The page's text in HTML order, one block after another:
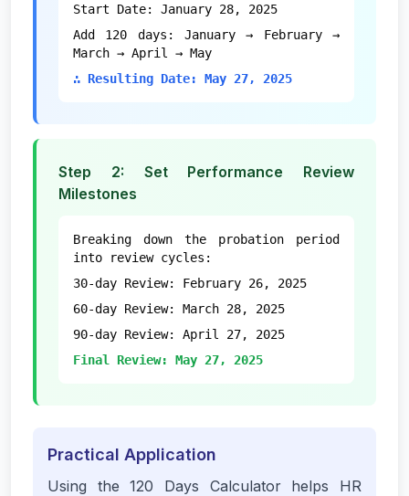
Start Date: January 28, 2025
Add 120 days: January → February →
March → April → May
∴ Resulting Date: May 27, 2025
Step 2: Set Performance Review
Milestones
Breaking down the probation period
into review cycles:
30-day Review: February 26, 2025
60-day Review: March 28, 2025
90-day Review: April 27, 2025
Final Review: May 27, 2025
Practical Application
Using the 120 Days Calculator helps HR